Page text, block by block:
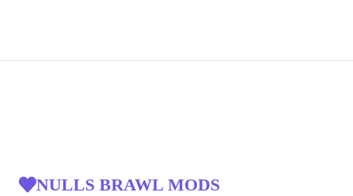
NULLS BRAWL MODS